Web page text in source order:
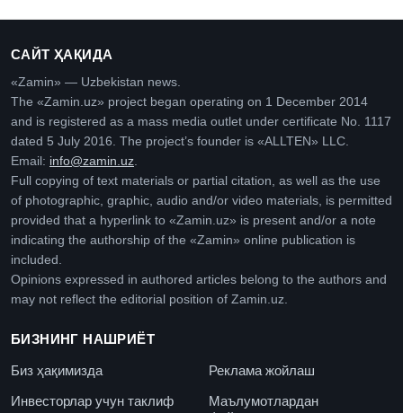
САЙТ ҲАҚИДА
«Zamin» — Uzbekistan news.
The «Zamin.uz» project began operating on 1 December 2014
and is registered as a mass media outlet under certificate No. 1117
dated 5 July 2016. The project’s founder is «ALLTEN» LLC.
Email: info@zamin.uz
Full copying of text materials or partial citation, as well as the use
of photographic, graphic, audio and/or video materials, is permitted
provided that a hyperlink to «Zamin.uz» is present and/or a note
indicating the authorship of the «Zamin» online publication is
included.
Opinions expressed in authored articles belong to the authors and
may not reflect the editorial position of Zamin.uz.
БИЗНИНГ НАШРИЁТ
Биз ҳақимизда
Реклама жойлаш
Инвесторлар учун таклиф
Маълумотлардан